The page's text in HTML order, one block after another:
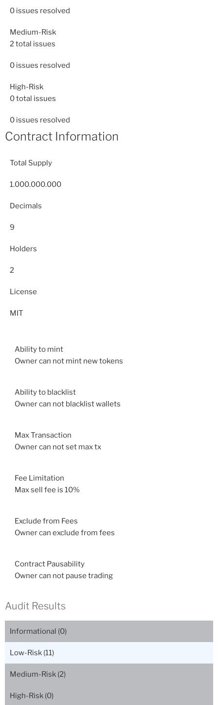
0 issues resolved
Medium-Risk
2total issues
0 issues resolved
High-Risk
0total issues
0 issues resolved
Contract Information
Total Supply
1.000.000.000
Decimals
9
Holders
2
License
MIT
Ability to mint
Owner can not mint new tokens
Ability to blacklist
Owner can not blacklist wallets
Max Transaction
Owner can not set max tx
Fee Limitation
Max sell fee is 10%
Exclude from Fees
Owner can exclude from fees
Contract Pausability
Owner can not pause trading
Audit Results
Informational (0)
Low-Risk (11)
Medium-Risk (2)
High-Risk (0)